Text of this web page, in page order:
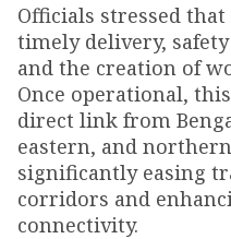
Officials stressed
timely delivery,
and the creation of
Once operational,
direct link from
eastern, and
significantly easing
corridors and
connectivity.